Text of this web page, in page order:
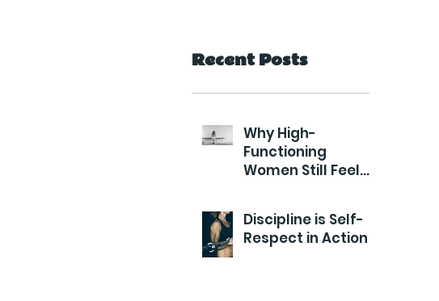
Recent Posts
Why High-
Functioning
Women Still Feel
Discipline is Self-
Respect in Action